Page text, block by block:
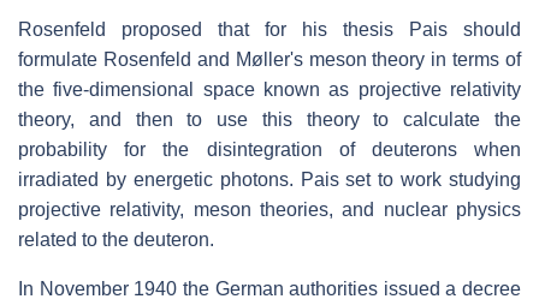
Rosenfeld proposed that for his thesis Pais should
formulate Rosenfeld and Møller's meson theory in terms of
the five-dimensional space known as projective relativity
theory, and then to use this theory to calculate the
probability for the disintegration of deuterons when
irradiated by energetic photons. Pais set to work studying
projective relativity, meson theories, and nuclear physics
related to the deuteron.
In November 1940 the German authorities issued a decree